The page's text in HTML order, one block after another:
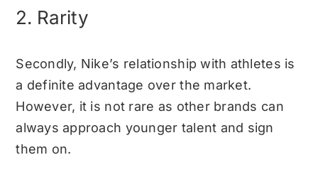
2. Rarity
Secondly, Nike’s relationship with athletes is
a definite advantage over the market.
However, it is not rare as other brands can
always approach younger talent and sign
them on.